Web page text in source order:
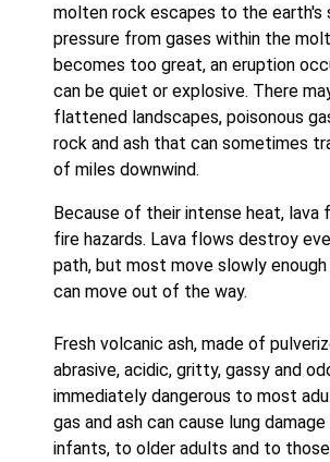
molten rock escapes to the earth's
pressure from gases within the
becomes too great, an eruption
can be quiet or explosive. There
flattened landscapes, poisonous
rock and ash that can sometimes
of miles downwind.
Because of their intense heat, lava
fire hazards. Lava flows destroy
path, but most move slowly
can move out of the way.
Fresh volcanic ash, made of
abrasive, acidic, gritty, gassy and
immediately dangerous to most
gas and ash can cause lung
infants, to older adults and to